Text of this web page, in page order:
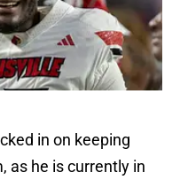
in on keeping
as he is currently in